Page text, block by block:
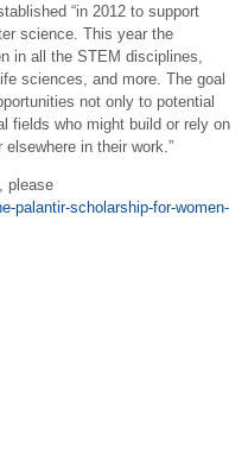
“in 2012 to support
science. This year the
in all the STEM disciplines,
sciences, and more. The goal
not only to potential
fields who might build or rely on
in their work.”
please
palantir-scholarship-for-women-